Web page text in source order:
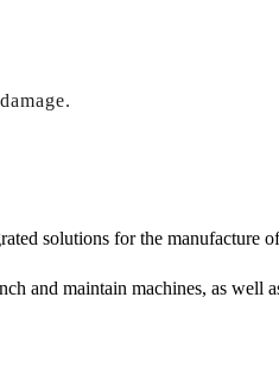
solutions for the manufacture
and maintain machines, as well